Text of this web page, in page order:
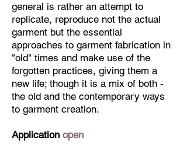
Draping design is coming from Elena
finger tips as soon as she touches the
fabric. Therefore students who watch
her video-lessons are turned to be the
participants of “magic”.
It is to say without hesitation, those of
students who have a clear goal and
accomplished designers and cloths
general is rather an attempt to
replicate, reproduce not the actual
garment but the essential
approaches to garment fabrication in
"old" times and make use of the
forgotten practices, giving them a
new life; though it is a mix of both -
the old and the contemporary ways
to garment creation. ​
Application open